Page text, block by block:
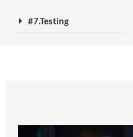
#7.Testing